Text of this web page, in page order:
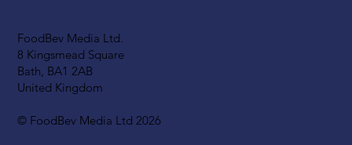
FoodBev Media Ltd.
8 Kingsmead Square
Bath, BA1 2AB
United Kingdom
© FoodBev Media Ltd 2026